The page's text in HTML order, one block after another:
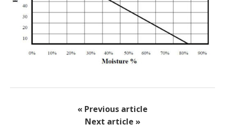
« Previous article
Next article »